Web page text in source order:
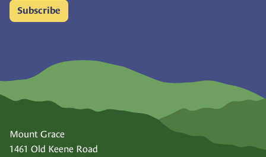
Subscribe
Mount Grace
1461 Old Keene Road